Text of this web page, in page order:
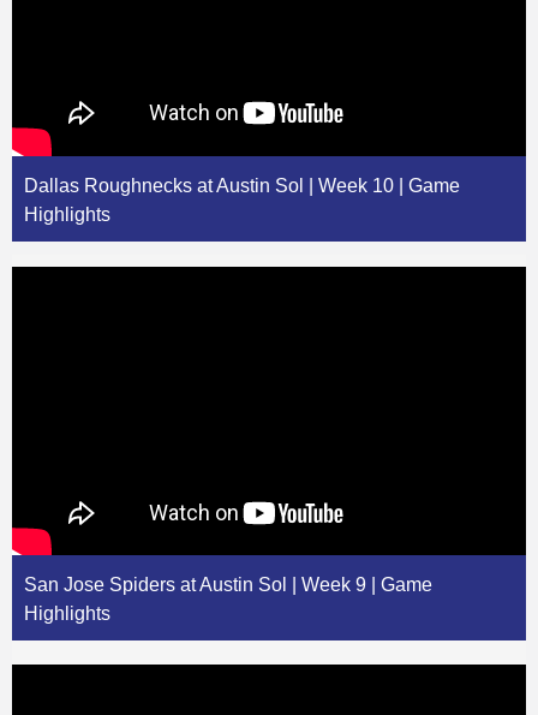
Dallas Roughnecks at Austin Sol | Week 10 | Game
Highlights
San Jose Spiders at Austin Sol | Week 9 | Game
Highlights